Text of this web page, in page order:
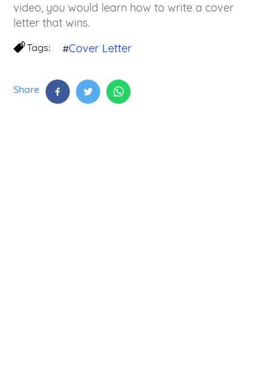
video, you would learn how to write a cover
letter that wins.
Tags: #Cover Letter
Share